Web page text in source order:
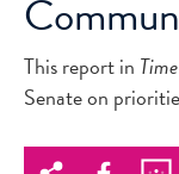
This report in Time
Senate on